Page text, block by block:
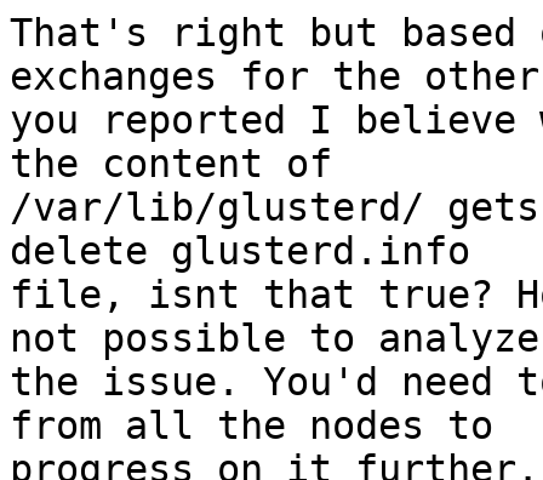
That's right but
exchanges for the
you reported I believe
the content of
/var/lib/glusterd/
delete glusterd.info
file, isnt that true?
not possible to analyze
the issue. You'd need
from all the nodes to
progress on it further.